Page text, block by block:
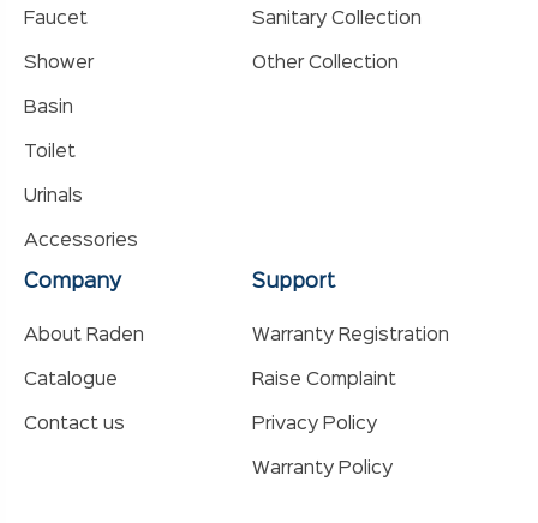
Faucet
Shower
Basin
Toilet
Urinals
Accessories
Sanitary Collection
Other Collection
Company
About Raden
Catalogue
Contact us
Support
Warranty Registration
Raise Complaint
Privacy Policy
Warranty Policy